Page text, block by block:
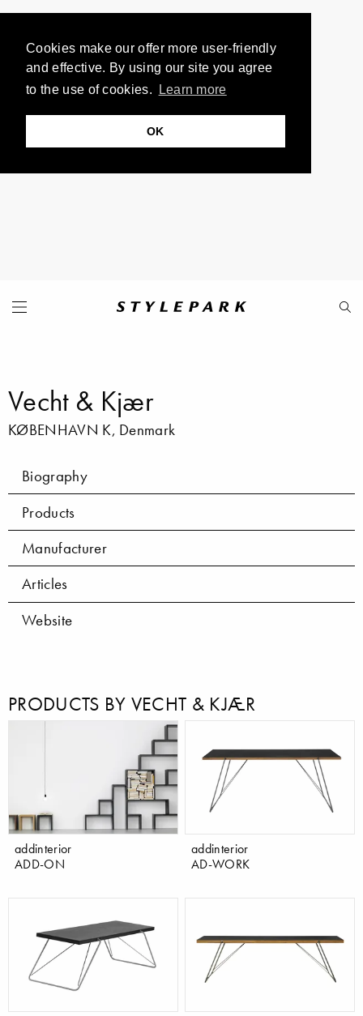
Cookies make our offer more user-friendly
and effective. By using our site you agree
to the use of cookies.
Learn more
OK
Vecht & Kjær
KØBENHAVN K, Denmark
Biography
Products
Manufacturer
Articles
Website
PRODUCTS BY VECHT & KJÆR
addinterior
ADD-ON
addinterior
AD-WORK